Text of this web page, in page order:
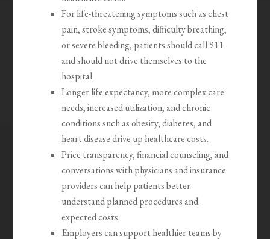
For life-threatening symptoms such as chest
pain, stroke symptoms, difficulty breathing,
or severe bleeding, patients should call 911
and should not drive themselves to the
hospital.
Longer life expectancy, more complex care
needs, increased utilization, and chronic
conditions such as obesity, diabetes, and
heart disease drive up healthcare costs.
Price transparency, financial counseling, and
conversations with physicians and insurance
providers can help patients better
understand planned procedures and
expected costs.
Employers can support healthier teams by